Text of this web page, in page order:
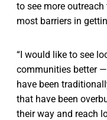
to see more
most barriers in
“I would like to see
communities better
have been
that have been
their way and reach